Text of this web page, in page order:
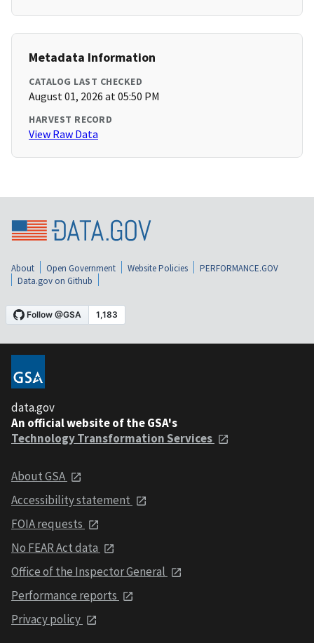
Metadata Information
CATALOG LAST CHECKED
August 01, 2026 at 05:50 PM
HARVEST RECORD
View Raw Data
About Open Government Website Policies
PERFORMANCE.GOV
Data.gov on Github
data.gov
An official website of the GSA's
Technology Transformation Services
About GSA
Accessibility statement
FOIA requests
No FEAR Act data
Office of the Inspector General
Performance reports
Privacy policy